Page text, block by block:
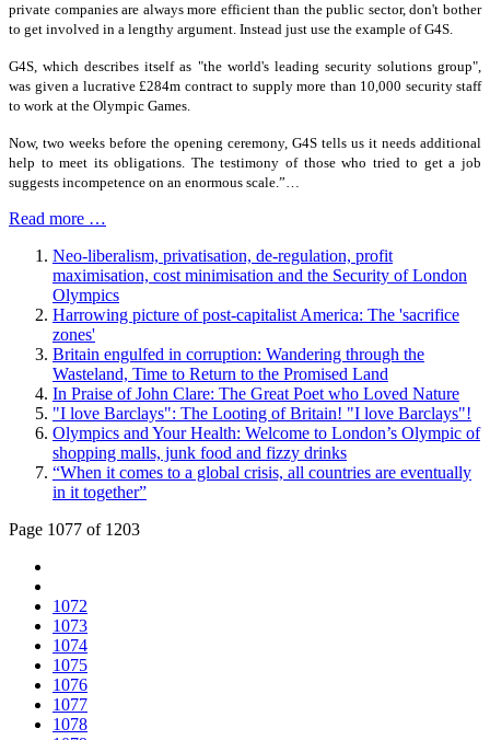
private companies are always more efficient than the public sector, don't bother
to get involved in a lengthy argument. Instead just use the example of G4S.
G4S, which describes itself as "the world's leading security solutions group",
was given a lucrative £284m contract to supply more than 10,000 security staff
to work at the Olympic Games.
Now, two weeks before the opening ceremony, G4S tells us it needs additional
help to meet its obligations. The testimony of those who tried to get a job
suggests incompetence on an enormous scale.”…
Read more …
Neo-liberalism, privatisation, de-regulation, profit
maximisation, cost minimisation and the Security of London
Olympics
Harrowing picture of post-capitalist America: The 'sacrifice
zones'
Britain engulfed in corruption: Wandering through the
Wasteland, Time to Return to the Promised Land
In Praise of John Clare: The Great Poet who Loved Nature
"I love Barclays": The Looting of Britain! "I love Barclays"!
Olympics and Your Health: Welcome to London’s Olympic of
shopping malls, junk food and fizzy drinks
“When it comes to a global crisis, all countries are eventually
in it together”
Page 1077 of 1203
1072
1073
1074
1075
1076
1077
1078